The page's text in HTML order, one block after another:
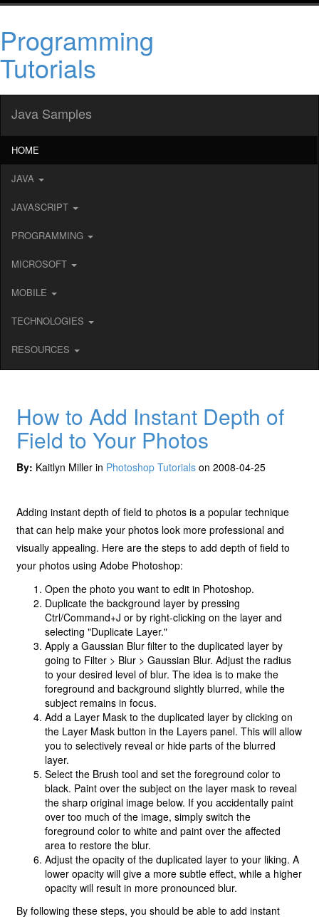
Programming
Tutorials
Java Samples
HOME
JAVA
JAVASCRIPT
PROGRAMMING
MICROSOFT
MOBILE
TECHNOLOGIES
RESOURCES
How to Add Instant Depth of
Field to Your Photos
By: Kaitlyn Miller in Photoshop Tutorials on 2008-04-25
Adding instant depth of field to photos is a popular technique
that can help make your photos look more professional and
visually appealing. Here are the steps to add depth of field to
your photos using Adobe Photoshop:
Open the photo you want to edit in Photoshop.
Duplicate the background layer by pressing
Ctrl/Command+J or by right-clicking on the layer and
selecting "Duplicate Layer."
Apply a Gaussian Blur filter to the duplicated layer by
going to Filter > Blur > Gaussian Blur. Adjust the radius
to your desired level of blur. The idea is to make the
foreground and background slightly blurred, while the
subject remains in focus.
Add a Layer Mask to the duplicated layer by clicking on
the Layer Mask button in the Layers panel. This will allow
you to selectively reveal or hide parts of the blurred
layer.
Select the Brush tool and set the foreground color to
black. Paint over the subject on the layer mask to reveal
the sharp original image below. If you accidentally paint
over too much of the image, simply switch the
foreground color to white and paint over the affected
area to restore the blur.
Adjust the opacity of the duplicated layer to your liking. A
lower opacity will give a more subtle effect, while a higher
opacity will result in more pronounced blur.
By following these steps, you should be able to add instant